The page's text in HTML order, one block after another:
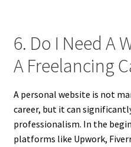
6. Do I Need A
A Freelancing
A personal website is not
career, but it can
professionalism. In the
platforms like Upwork,